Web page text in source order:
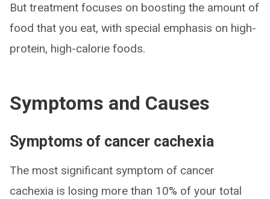
But treatment focuses on boosting the amount of
food that you eat, with special emphasis on high-
protein, high-calorie foods.
Symptoms and Causes
Symptoms of cancer cachexia
The most significant symptom of cancer
cachexia is losing more than 10% of your total